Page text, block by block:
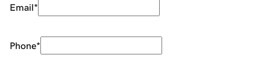
Email*
Phone*